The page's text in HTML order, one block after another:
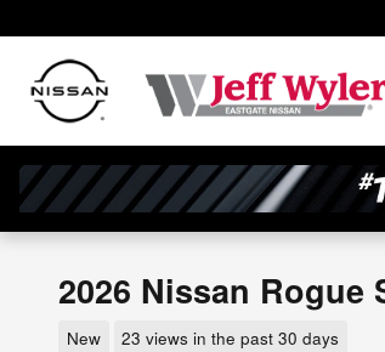
2026 Nissan Rogue
New 23 views in the past 30 days